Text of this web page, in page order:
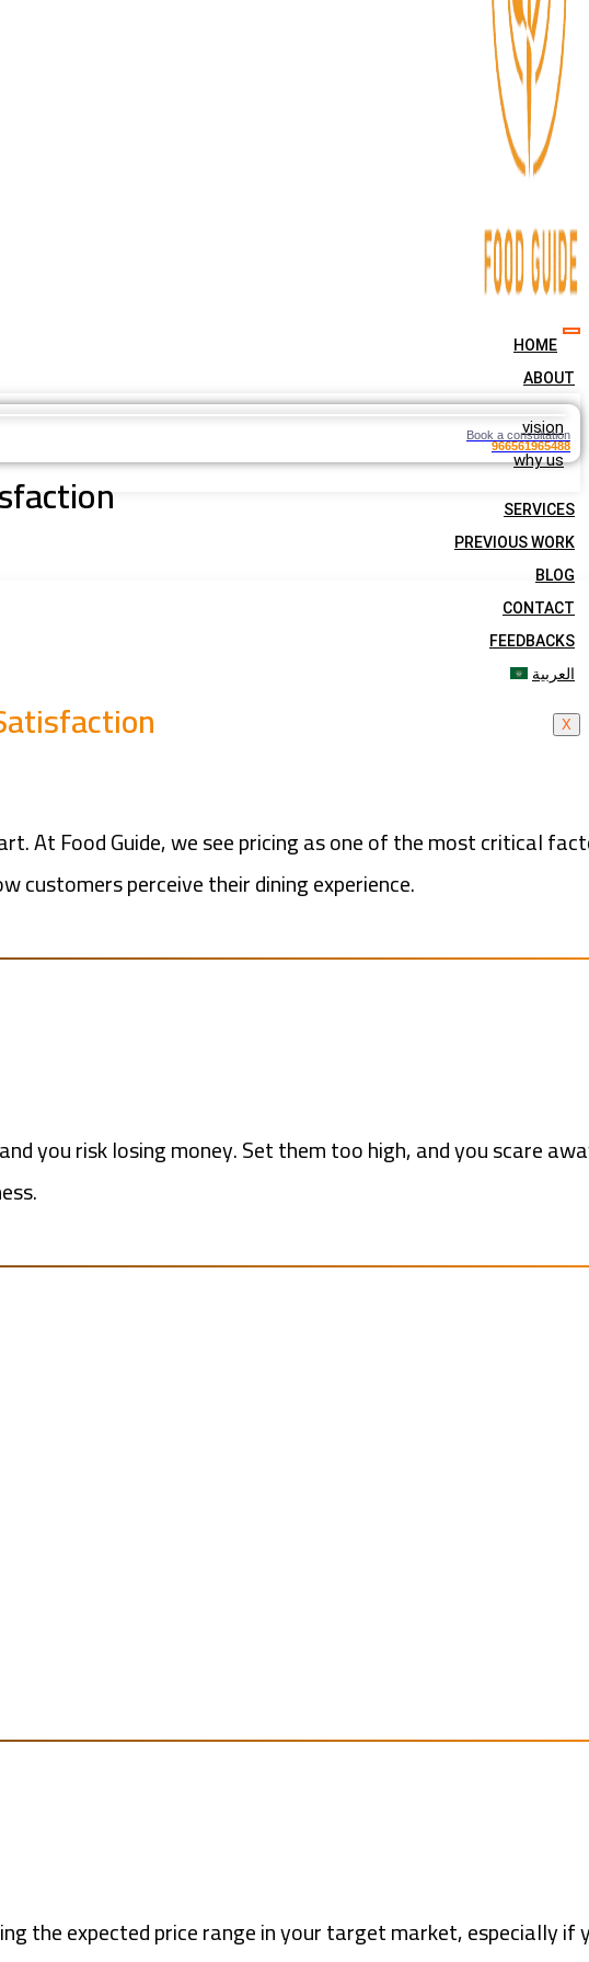
HOME
ABOUT
vision
why us
SERVICES
PREVIOUS WORK
BLOG
CONTACT
FEEDBACKS
العربية
X
Book a consultation
966561965488
At Food Guide, we see pricing as one of the most critical
customers perceive their dining experience.
you risk losing money. Set them too high, and you scare
the expected price range in your target market, especially if